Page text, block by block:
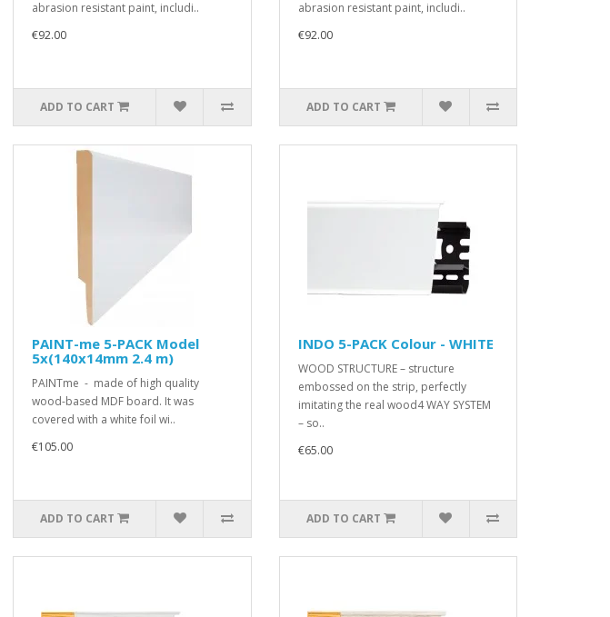
abrasion resistant paint, includi..
€92.00
ADD TO CART
abrasion resistant paint, includi..
€92.00
ADD TO CART
PAINT-me 5-PACK Model
5x(140x14mm 2.4 m)
PAINTme - made of high quality
wood-based MDF board. It was
covered with a white foil wi..
€105.00
ADD TO CART
INDO 5-PACK Colour - WHITE
WOOD STRUCTURE – structure
embossed on the strip, perfectly
imitating the real wood4 WAY SYSTEM
– so..
€65.00
ADD TO CART